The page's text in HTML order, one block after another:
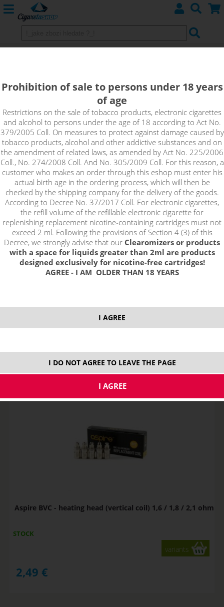
only in stock
!_filtr dostupnosti_!
!_nie je skladom_!
not in stock stock stock
NOT IN STOCK
€
Aspire BVC - heating head (vertical coil) 1,6 / 1,8 / 2,1 ohm
STOCK
variants
2,49 €
Prohibition of sale to persons under 18 years
of age
Restrictions on the sale of tobacco products, electronic cigarettes
and alcohol to persons under the age of 18 according to Act No.
379/2005 Coll. On measures to protect against damage caused by
tobacco products, alcohol and other addictive substances and on
the amendment of related laws, as amended by Act No. 225/2006
Coll., No. 274/2008 Coll. And No. 305/2009 Coll. For this reason, a
customer who makes an order through this eshop must enter his
actual birth age in the ordering process, which will then be
checked by the shipping company for the delivery of the goods.
According to Decree No. 37/2017 Coll. For electronic cigarettes,
the refill volume of the refillable electronic cigarette for
replenishing replacement nicotine-containing cartridges must not
exceed 2 ml. Following the provisions of Section 4 (3) of this
Decree, we strongly advise that our Clearomizers or products
with a space for liquids greater than 2ml are products
designed exclusively for nicotine-free cartridges!
AGREE - I AM OLDER THAN 18 YEARS
I AGREE
I DO NOT AGREE TO LEAVE THE PAGE